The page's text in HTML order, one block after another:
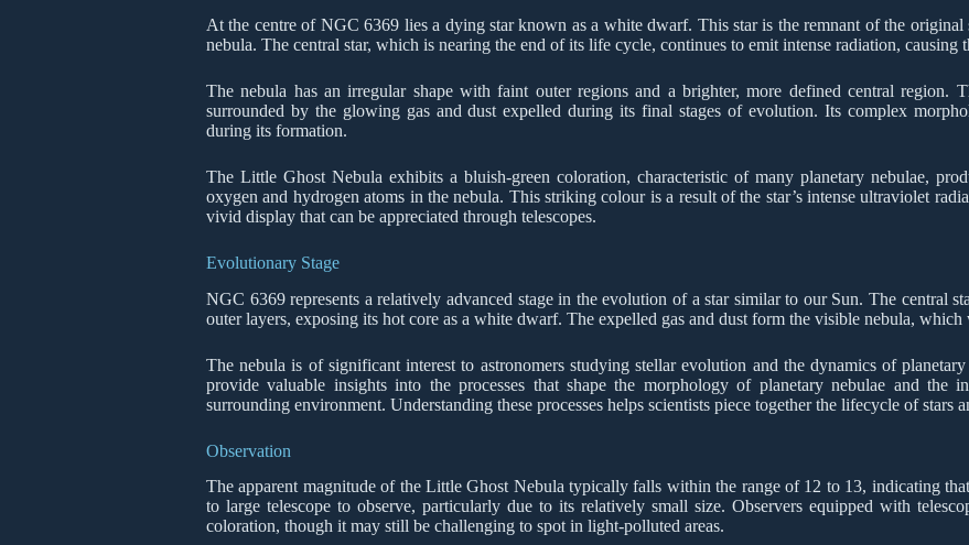
At the centre of NGC 6369 lies a dying star known as a white dwarf. This star is the remnant of the original
nebula. The central star, which is nearing the end of its life cycle, continues to emit intense radiation, causing
The nebula has an irregular shape with faint outer regions and a brighter, more defined central region.
surrounded by the glowing gas and dust expelled during its final stages of evolution. Its complex
during its formation.
The Little Ghost Nebula exhibits a bluish-green coloration, characteristic of many planetary nebulae,
oxygen and hydrogen atoms in the nebula. This striking colour is a result of the star’s intense ultraviolet
vivid display that can be appreciated through telescopes.
Evolutionary Stage
NGC 6369 represents a relatively advanced stage in the evolution of a star similar to our Sun. The central
outer layers, exposing its hot core as a white dwarf. The expelled gas and dust form the visible nebula,
The nebula is of significant interest to astronomers studying stellar evolution and the dynamics of
provide valuable insights into the processes that shape the morphology of planetary nebulae and the
surrounding environment. Understanding these processes helps scientists piece together the lifecycle of stars
Observation
The apparent magnitude of the Little Ghost Nebula typically falls within the range of 12 to 13, indicating
to large telescope to observe, particularly due to its relatively small size. Observers equipped with
coloration, though it may still be challenging to spot in light-polluted areas.